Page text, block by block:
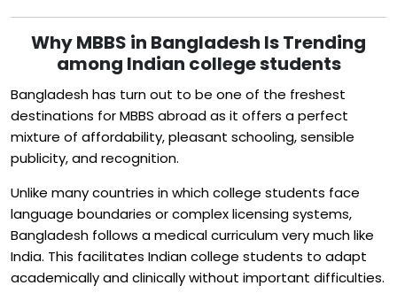
Why MBBS in Bangladesh Is Trending
among Indian college students
Bangladesh has turn out to be one of the freshest
destinations for MBBS abroad as it offers a perfect
mixture of affordability, pleasant schooling, sensible
publicity, and recognition.
Unlike many countries in which college students face
language boundaries or complex licensing systems,
Bangladesh follows a medical curriculum very much like
India. This facilitates Indian college students to adapt
academically and clinically without important difficulties.